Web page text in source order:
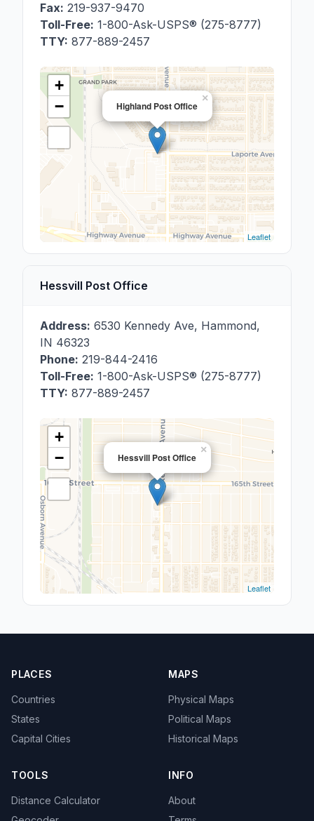
Fax: 219-937-9470
Toll-Free: 1-800-Ask-USPS® (275-8777)
TTY: 877-889-2457
Highland Post Office
×
+
−
Leaflet
Hessvill Post Office
Address: 6530 Kennedy Ave, Hammond,
IN 46323
Phone: 219-844-2416
Toll-Free: 1-800-Ask-USPS® (275-8777)
TTY: 877-889-2457
Hessvill Post Office
×
+
−
Leaflet
PLACES
Countries
States
Capital Cities
MAPS
Physical Maps
Political Maps
Historical Maps
TOOLS
Distance Calculator
INFO
About